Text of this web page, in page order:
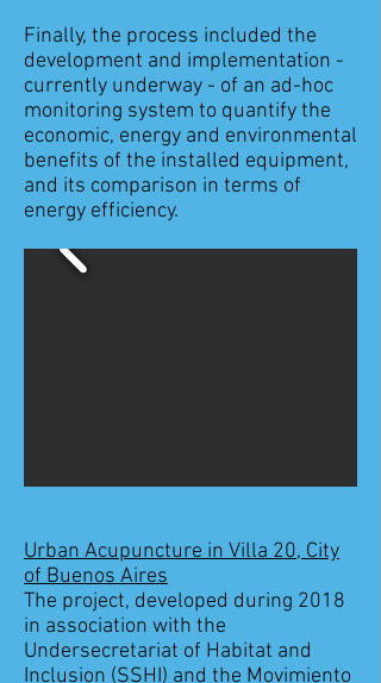
Finally, the process included the
development and implementation -
currently underway - of an ad-hoc
monitoring system to quantify the
economic, energy and environmental
benefits of the installed equipment,
and its comparison in terms of
energy efficiency.
Urban Acupuncture in Villa 20, City
of Buenos Aires
The project, developed during 2018
in association with the
Undersecretariat of Habitat and
Inclusion (SSHI) and the Movimiento